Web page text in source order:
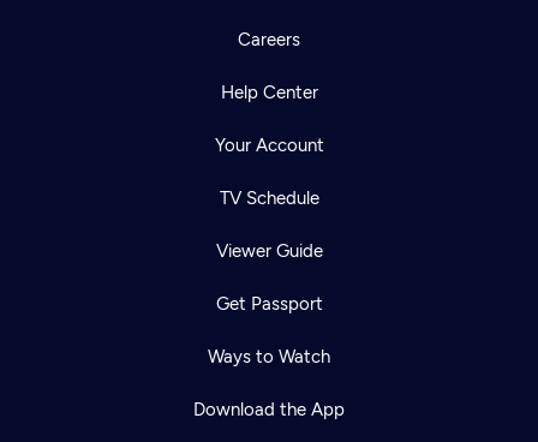
Careers
Help Center
Your Account
TV Schedule
Viewer Guide
Get Passport
Ways to Watch
Download the App